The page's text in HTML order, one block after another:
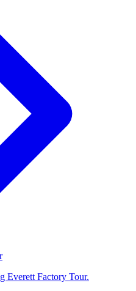
Everett Factory Tour.